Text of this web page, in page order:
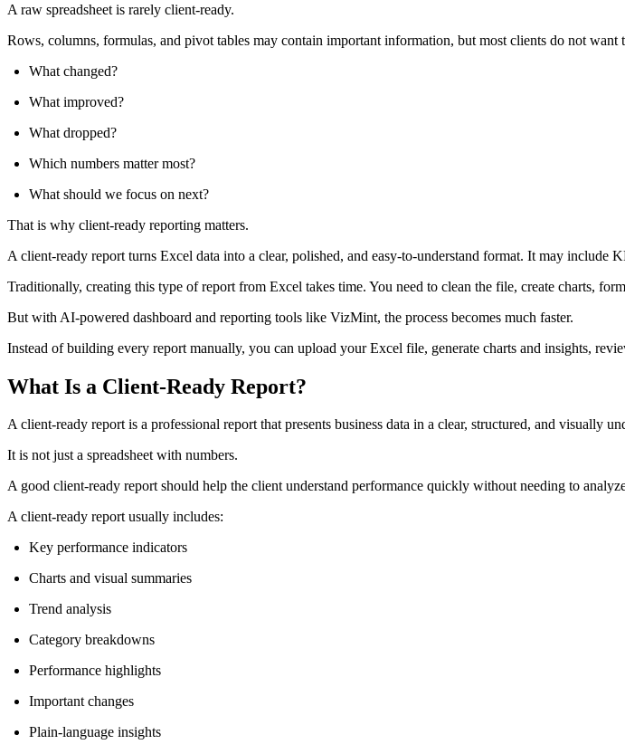
A raw spreadsheet is rarely client-ready.
Rows, columns, formulas, and pivot tables may contain important information, but most clients do not
What changed?
What improved?
What dropped?
Which numbers matter most?
What should we focus on next?
That is why client-ready reporting matters.
A client-ready report turns Excel data into a clear, polished, and easy-to-understand format. It may include
Traditionally, creating this type of report from Excel takes time. You need to clean the file, create charts,
But with AI-powered dashboard and reporting tools like VizMint, the process becomes much faster.
Instead of building every report manually, you can upload your Excel file, generate charts and insights,
What Is a Client-Ready Report?
A client-ready report is a professional report that presents business data in a clear, structured, and visually
It is not just a spreadsheet with numbers.
A good client-ready report should help the client understand performance quickly without needing to
A client-ready report usually includes:
Key performance indicators
Charts and visual summaries
Trend analysis
Category breakdowns
Performance highlights
Important changes
Plain-language insights